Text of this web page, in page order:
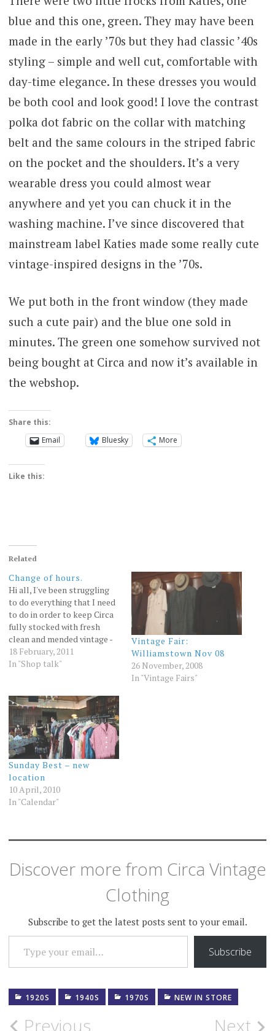
blue and this one, green. They may have been
made in the early ’70s but they had classic ’40s
styling – simple and well cut, comfortable with
day-time elegance. In these dresses you would
be both cool and look good! I love the contrast
polka dot fabric on the collar with matching
belt and the same colours in the striped fabric
on the pocket and the shoulders. It’s a very
wearable dress you could almost wear
anywhere and yet you can chuck it in the
washing machine. I’ve since discovered that
mainstream label Katies made some really cute
vintage-inspired designs in the ’70s.
We put both in the front window (they made
such a cute pair) and the blue one sold in
minutes. The green one somehow survived not
being bought at Circa and now it’s available in
the webshop.
Share this:
Email
Bluesky More
Like this:
Related
Change of hours.
Hi all, I've been struggling
to do everything that I need
to do in order to keep Circa
fully stocked with fresh
clean and mended vintage -
especially since launching
the webshop last year so I'm
operates. From the
beginning of…
18 February, 2011
In "Shop talk"
Vintage Fair:
Williamstown Nov 08
26 November, 2008
In "Vintage Fairs"
Sunday Best – new
location
10 April, 2010
In "Calendar"
Discover more from Circa Vintage
Clothing
Subscribe to get the latest posts sent to your email.
TYPE YOUR EMAIL…
Subscribe
1920S 1940S 1970S NEW IN STORE
Previous Next